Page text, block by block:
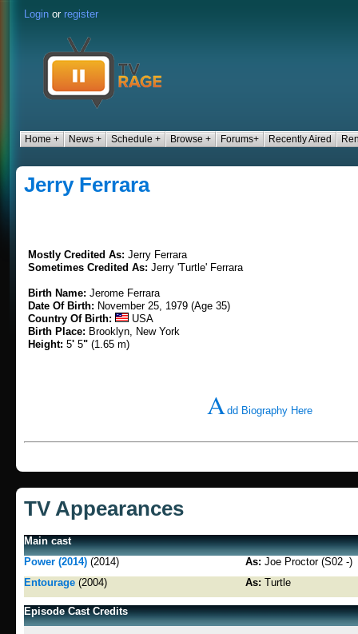
Login or register
Home + News + Schedule + Browse + Forums+ Recently Aired
Jerry Ferrara
Mostly Credited As: Jerry Ferrara
Sometimes Credited As: Jerry 'Turtle' Ferrara
Birth Name: Jerome Ferrara
Date Of Birth: November 25, 1979 (Age 35)
Country Of Birth:
USA
Birth Place: Brooklyn, New York
Height: 5' 5" (1.65 m)
Add Biography Here
TV Appearances
Main cast
Power (2014) (2014) As: Joe Proctor (S02 -)
Entourage (2004) As: Turtle
Episode Cast Credits